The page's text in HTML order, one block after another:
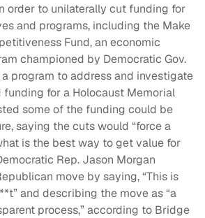
order to unilaterally cut funding for
and programs, including the Make
Fund, an economic
championed by Democratic Gov.
program to address and investigate
funding for a Holocaust Memorial
some of the funding could be
saying the cuts would “force a
is the best way to get value for
Rep. Jason Morgan
move by saying, “This is
and describing the move as “a
process,” according to Bridge